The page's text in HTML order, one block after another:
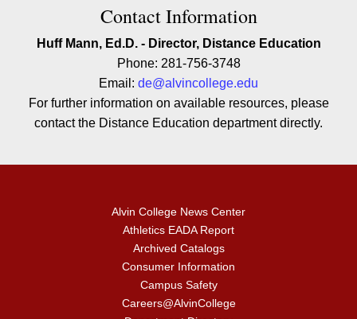
Contact Contact Information
Contact Information
Huff Mann, Ed.D. - Director, Distance Education
Phone: 281-756-3748
Email: de@alvincollege.edu
For further information on available resources, please
contact the Distance Education department directly.
Alvin College News Center
Athletics EADA Report
Archived Catalogs
Consumer Information
Campus Safety
Careers@AlvinCollege